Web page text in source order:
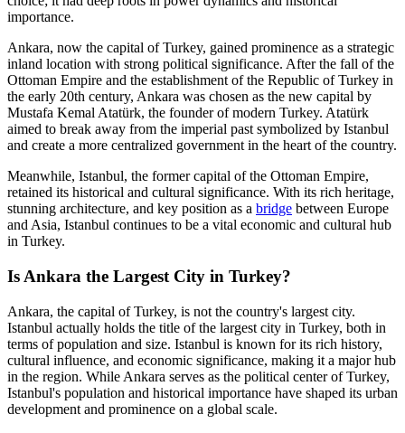
importance.
Ankara, now the capital of Turkey, gained prominence as a strategic
inland location with strong political significance. After the fall of the
Ottoman Empire and the establishment of the Republic of Turkey in
the early 20th century, Ankara was chosen as the new capital by
Mustafa Kemal Atatürk, the founder of modern Turkey. Atatürk
aimed to break away from the imperial past symbolized by Istanbul
and create a more centralized government in the heart of the country.
Meanwhile, Istanbul, the former capital of the Ottoman Empire,
retained its historical and cultural significance. With its rich heritage,
stunning architecture, and key position as a bridge between Europe
and Asia, Istanbul continues to be a vital economic and cultural hub
in Turkey.
Is Ankara the Largest City in Turkey?
Ankara, the capital of Turkey, is not the country's largest city.
Istanbul actually holds the title of the largest city in Turkey, both in
terms of population and size. Istanbul is known for its rich history,
cultural influence, and economic significance, making it a major hub
in the region. While Ankara serves as the political center of Turkey,
Istanbul's population and historical importance have shaped its urban
development and prominence on a global scale.